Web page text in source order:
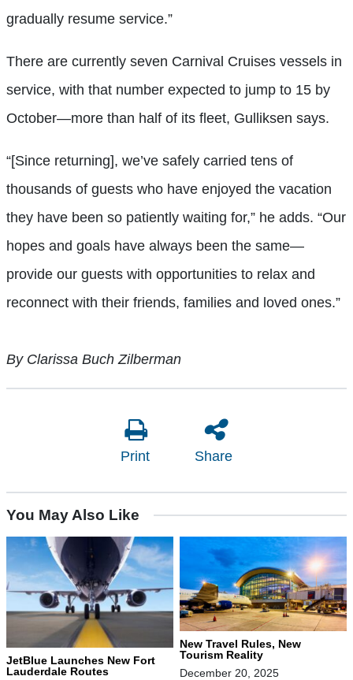
gradually resume service.”
There are currently seven Carnival Cruises vessels in
service, with that number expected to jump to 15 by
October—more than half of its fleet, Gulliksen says.
“[Since returning], we’ve safely carried tens of
thousands of guests who have enjoyed the vacation
they have been so patiently waiting for,” he adds. “Our
hopes and goals have always been the same—
provide our guests with opportunities to relax and
reconnect with their friends, families and loved ones.”
By Clarissa Buch Zilberman
Print Share
You May Also Like
JetBlue Launches New Fort
Lauderdale Routes
New Travel Rules, New
Tourism Reality
December 20, 2025